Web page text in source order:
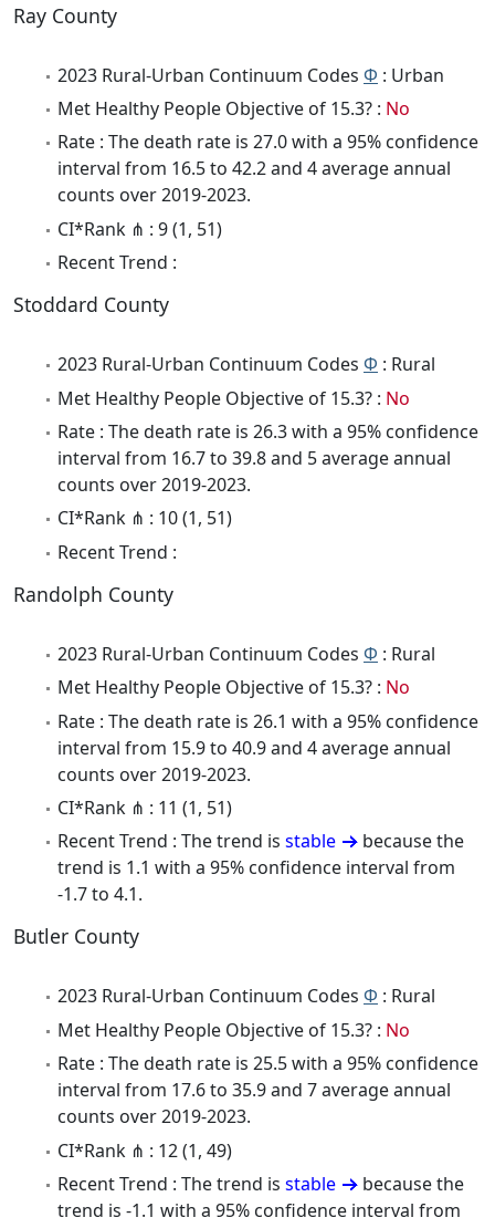
Ray County
2023 Rural-Urban Continuum Codes Φ : Urban
Met Healthy People Objective of 15.3? : No
Rate : The death rate is 27.0 with a 95% confidence
interval from 16.5 to 42.2 and 4 average annual
counts over 2019-2023.
CI*Rank ⋔ : 9 (1, 51)
Recent Trend :
Stoddard County
2023 Rural-Urban Continuum Codes Φ : Rural
Met Healthy People Objective of 15.3? : No
Rate : The death rate is 26.3 with a 95% confidence
interval from 16.7 to 39.8 and 5 average annual
counts over 2019-2023.
CI*Rank ⋔ : 10 (1, 51)
Recent Trend :
Randolph County
2023 Rural-Urban Continuum Codes Φ : Rural
Met Healthy People Objective of 15.3? : No
Rate : The death rate is 26.1 with a 95% confidence
interval from 15.9 to 40.9 and 4 average annual
counts over 2019-2023.
CI*Rank ⋔ : 11 (1, 51)
Recent Trend : The trend is stable
because the
trend is 1.1 with a 95% confidence interval from
-1.7 to 4.1.
Butler County
2023 Rural-Urban Continuum Codes Φ : Rural
Met Healthy People Objective of 15.3? : No
Rate : The death rate is 25.5 with a 95% confidence
interval from 17.6 to 35.9 and 7 average annual
counts over 2019-2023.
CI*Rank ⋔ : 12 (1, 49)
Recent Trend : The trend is stable
because the
trend is -1.1 with a 95% confidence interval from